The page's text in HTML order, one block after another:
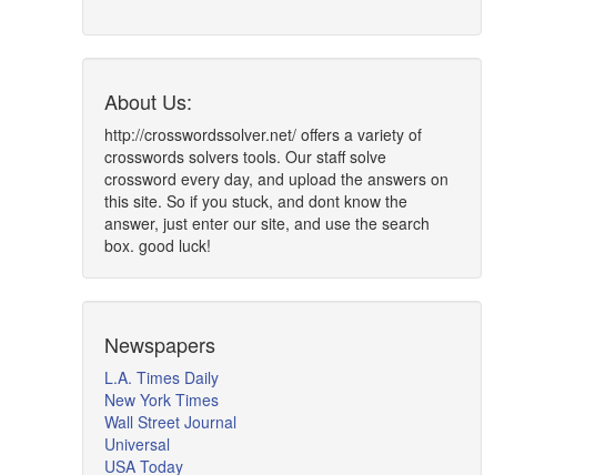
About Us:
http://crosswordssolver.net/ offers a variety of
crosswords solvers tools. Our staff solve
crossword every day, and upload the answers on
this site. So if you stuck, and dont know the
answer, just enter our site, and use the search
box. good luck!
Newspapers
L.A. Times Daily
New York Times
Wall Street Journal
Universal
USA Today